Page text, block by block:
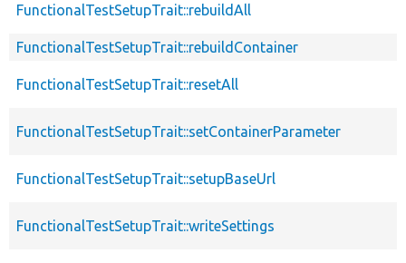
FunctionalTestSetupTrait::rebuildAll
FunctionalTestSetupTrait::rebuildContainer
FunctionalTestSetupTrait::resetAll
FunctionalTestSetupTrait::setContainerParameter
FunctionalTestSetupTrait::setupBaseUrl
FunctionalTestSetupTrait::writeSettings